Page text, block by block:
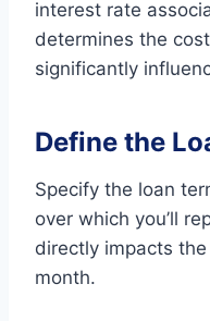
interest rate
determines the
significantly
Define the
Specify the loan
over which you’ll
directly impacts
month.